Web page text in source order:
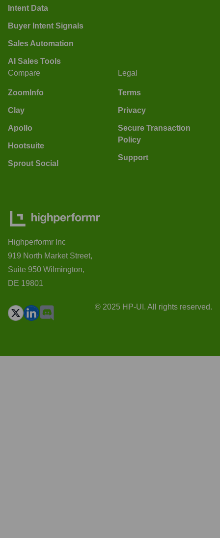
Intent Data
Buyer Intent Signals
Sales Automation
AI Sales Tools
Compare
ZoomInfo
Clay
Apollo
Hootsuite
Sprout Social
Legal
Terms
Privacy
Secure Transaction
Policy
Support
Highperformr Inc
919 North Market Street,
Suite 950 Wilmington,
DE 19801
© 2025 HP-UI. All rights reserved.